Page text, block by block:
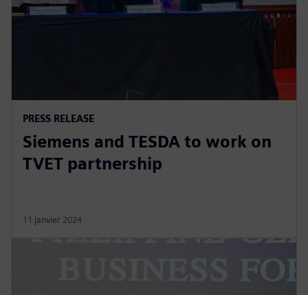
PRESS RELEASE
Siemens and TESDA to work on
TVET partnership
11 janvier 2024